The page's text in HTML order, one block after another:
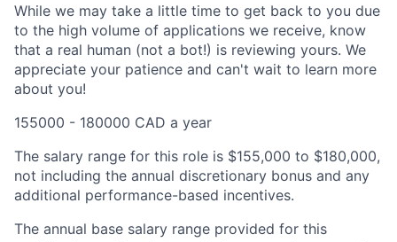
While we may take a little time to get back to you due
to the high volume of applications we receive, know
that a real human (not a bot!) is reviewing yours. We
appreciate your patience and can't wait to learn more
about you!
155000 - 180000 CAD a year
The salary range for this role is $155,000 to $180,000,
not including the annual discretionary bonus and any
additional performance-based incentives.
The annual base salary range provided for this